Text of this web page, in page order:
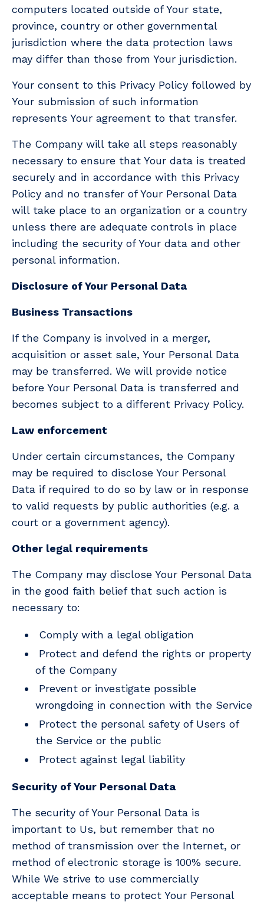
computers located outside of Your state,
province, country or other governmental
jurisdiction where the data protection laws
may differ than those from Your jurisdiction.
Your consent to this Privacy Policy followed by
Your submission of such information
represents Your agreement to that transfer.
The Company will take all steps reasonably
necessary to ensure that Your data is treated
securely and in accordance with this Privacy
Policy and no transfer of Your Personal Data
will take place to an organization or a country
unless there are adequate controls in place
including the security of Your data and other
personal information.
Disclosure of Your Personal Data
Business Transactions
If the Company is involved in a merger,
acquisition or asset sale, Your Personal Data
may be transferred. We will provide notice
before Your Personal Data is transferred and
becomes subject to a different Privacy Policy.
Law enforcement
Under certain circumstances, the Company
may be required to disclose Your Personal
Data if required to do so by law or in response
to valid requests by public authorities (e.g. a
court or a government agency).
Other legal requirements
The Company may disclose Your Personal Data
in the good faith belief that such action is
necessary to:
Comply with a legal obligation
Protect and defend the rights or property
of the Company
Prevent or investigate possible
wrongdoing in connection with the Service
Protect the personal safety of Users of
the Service or the public
Protect against legal liability
Security of Your Personal Data
The security of Your Personal Data is
important to Us, but remember that no
method of transmission over the Internet, or
method of electronic storage is 100% secure.
While We strive to use commercially
acceptable means to protect Your Personal